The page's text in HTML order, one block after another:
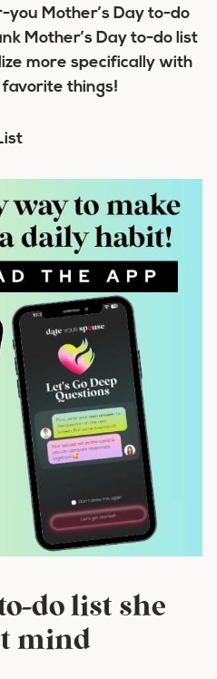
Mother’s Day to-do
Mother’s Day to-do list
more specifically with
favorite things!
do list she
mind